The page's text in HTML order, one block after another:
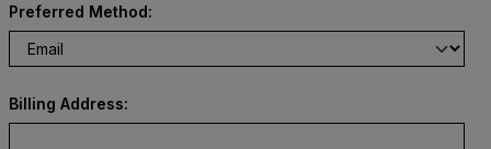
Preferred Method:
Billing Address: